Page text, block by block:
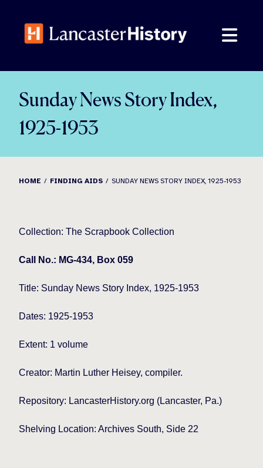
content
Sunday News Story Index,
1925-1953
HOME FINDING AIDS SUNDAY NEWS STORY INDEX, 1925-1953
Collection: The Scrapbook Collection
Call No.: MG-434, Box 059
Title: Sunday News Story Index, 1925-1953
Dates: 1925-1953
Extent: 1 volume
Creator: Martin Luther Heisey, compiler.
Repository: LancasterHistory.org (Lancaster, Pa.)
Shelving Location: Archives South, Side 22